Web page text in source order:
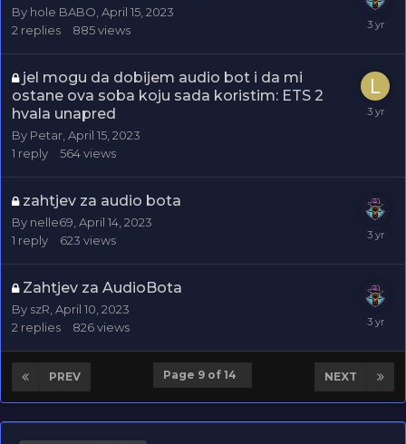
By hole BABO April 15, 2023
2 replies 885views
jel mogu da dobijem audio bot i da mi
ostane ova soba koju sada koristim: ETS 2
hvala unapred
By Petar April 15, 2023
1 reply 564views
zahtjev za audio bota
By nelle69 April 14, 2023
1 reply 623 views
Zahtjev za AudioBota
By szR April 10, 2023
2 replies 826views
PREV NEXT
Page 9 of 14